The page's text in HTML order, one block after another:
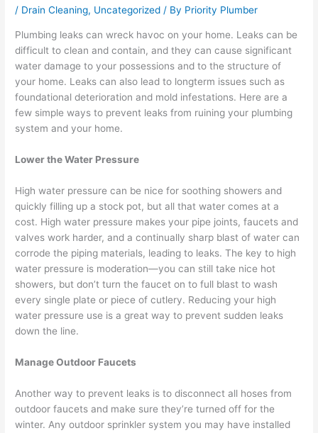
/ Drain Cleaning, Uncategorized / By Priority Plumber
Plumbing leaks can wreck havoc on your home. Leaks can be
difficult to clean and contain, and they can cause significant
water damage to your possessions and to the structure of
your home. Leaks can also lead to longterm issues such as
foundational deterioration and mold infestations. Here are a
few simple ways to prevent leaks from ruining your plumbing
system and your home.
Lower the Water Pressure
High water pressure can be nice for soothing showers and
quickly filling up a stock pot, but all that water comes at a
cost. High water pressure makes your pipe joints, faucets and
valves work harder, and a continually sharp blast of water can
corrode the piping materials, leading to leaks. The key to high
water pressure is moderation—you can still take nice hot
showers, but don’t turn the faucet on to full blast to wash
every single plate or piece of cutlery. Reducing your high
water pressure use is a great way to prevent sudden leaks
down the line.
Manage Outdoor Faucets
Another way to prevent leaks is to disconnect all hoses from
outdoor faucets and make sure they’re turned off for the
winter. Any outdoor sprinkler system you may have installed